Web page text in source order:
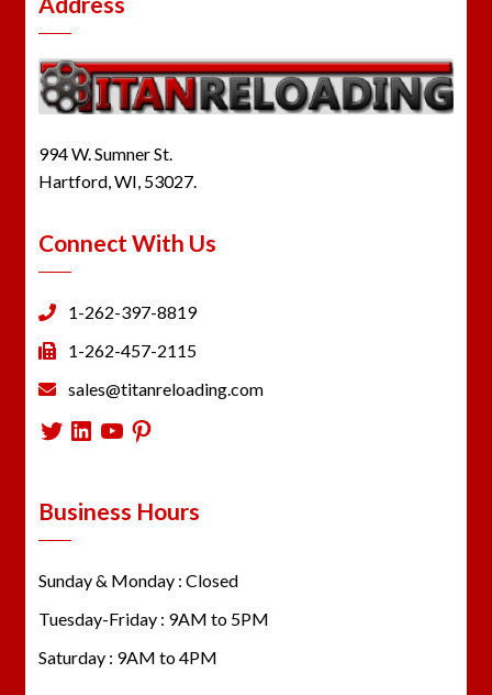
994 W. Sumner St.
Hartford, WI, 53027.
Connect With Us
1-262-397-8819
1-262-457-2115
sales@titanreloading.com
Twitter
LinkedIn
YouTube
Pinterest
Business Hours
Sunday & Monday : Closed
Tuesday-Friday : 9AM to 5PM
Saturday : 9AM to 4PM